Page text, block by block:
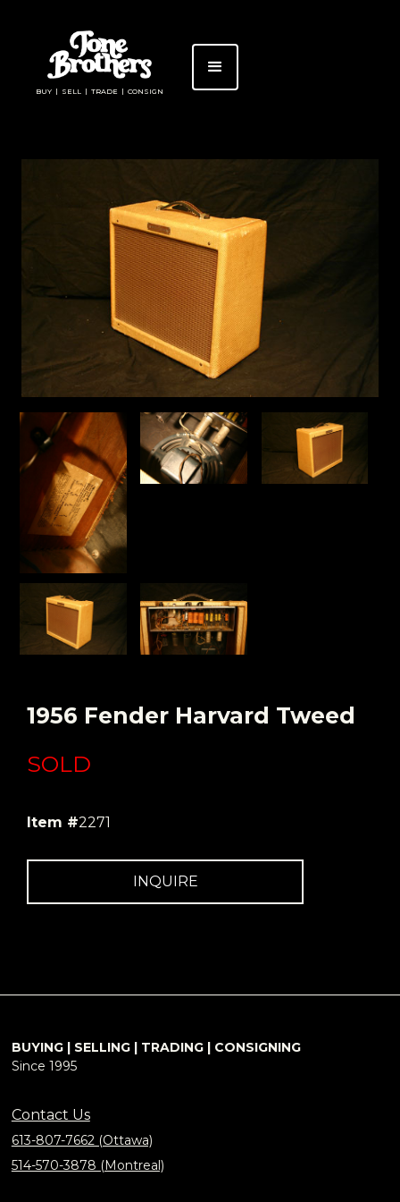
BUY | SELL | TRADE | CONSIGN
1956 Fender Harvard Tweed
SOLD
Item #2271
INQUIRE
BUYING | SELLING | TRADING | CONSIGNING
Since 1995
Contact Us
613-807-7662 (Ottawa)
514-570-3878 (Montreal)